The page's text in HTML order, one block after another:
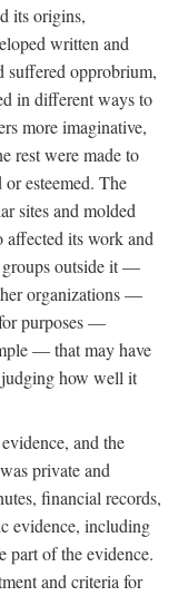
its origins,
written and
suffered opprobrium,
in different ways to
more imaginative,
rest were made to
esteemed. The
sites and molded
affected its work and
groups outside it —
organizations —
purposes —
— that may have
judging how well it
and the
private and
financial records,
evidence, including
part of the evidence.
and criteria for